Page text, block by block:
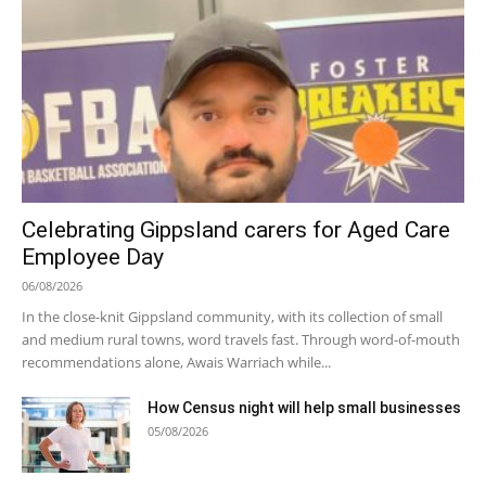
Celebrating Gippsland carers for Aged Care
Employee Day
06/08/2026
In the close-knit Gippsland community, with its collection of small
and medium rural towns, word travels fast. Through word-of-mouth
recommendations alone, Awais Warriach while...
How Census night will help small businesses
05/08/2026